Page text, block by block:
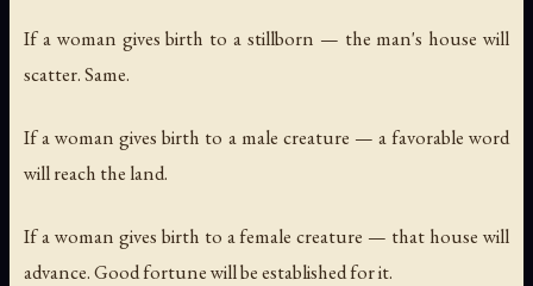
If a woman gives birth to a stillborn — the man's house will
scatter. Same.
If a woman gives birth to a male creature — a favorable word
will reach the land.
If a woman gives birth to a female creature — that house will
advance. Good fortune will be established for it.